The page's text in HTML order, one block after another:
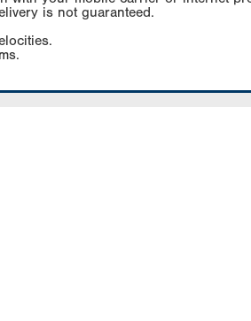
is not guaranteed.